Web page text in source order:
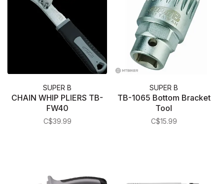
SUPER B
CHAIN WHIP PLIERS TB-
FW40
C$39.99
SUPER B
TB-1065 Bottom Bracket
Tool
C$15.99